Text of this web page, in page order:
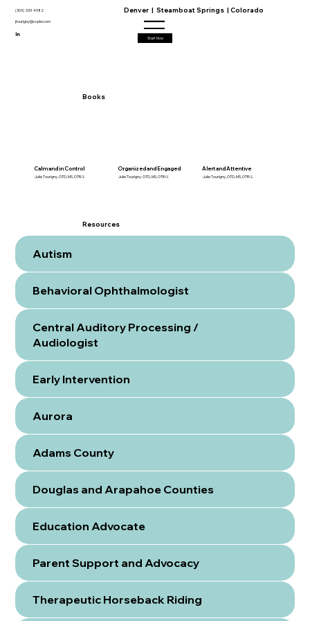
Denver | Steamboat Springs | Colorado
(303) 333 4982
jtourigny@ccpld.com
Start Now
Books
Calm and in Control
Julie Tourigny, OTD, MS, OTR/L
Organized and Engaged
Julie Tourigny, OTD, MS, OTR/L
Alert and Attentive
Julie Tourigny, OTD, MS, OTR/L
Resources
Autism
Behavioral Ophthalmologist
Central Auditory Processing /
Audiologist
Early Intervention
Aurora
Adams County
Douglas and Arapahoe Counties
Education Advocate
Parent Support and Advocacy
Therapeutic Horseback Riding